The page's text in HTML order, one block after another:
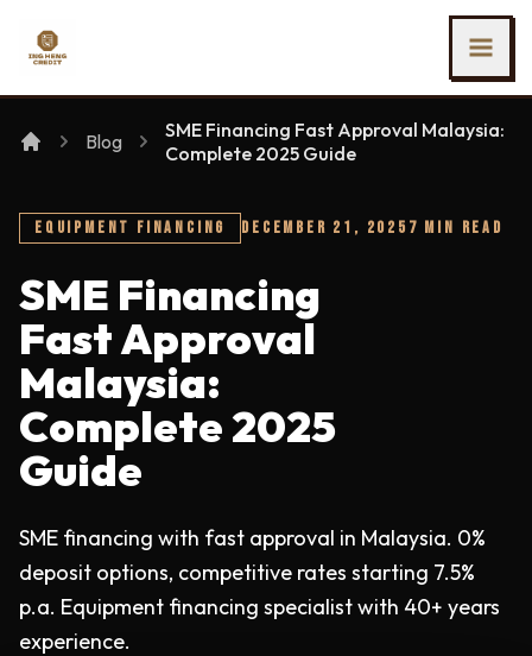
Ing Heng Credit & Leasing Sdn Bhd
Blog
SME Financing Fast Approval Malaysia:
Complete 2025 Guide
EQUIPMENT FINANCING DECEMBER 21, 2025 7 MIN READ
SME Financing
Fast Approval
Malaysia:
Complete 2025
Guide
SME financing with fast approval in Malaysia. 0%
deposit options, competitive rates starting 7.5%
p.a. Equipment financing specialist with 40+ years
experience.